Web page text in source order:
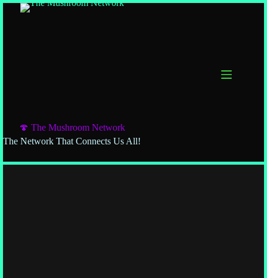
🍄 The Mushroom Network
The Network That Connects Us All!